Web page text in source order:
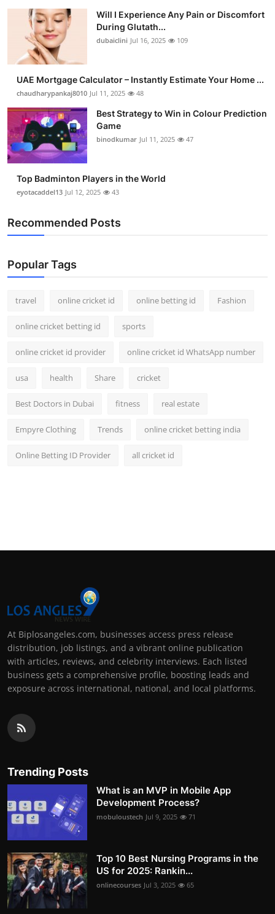
Tech
Real Estate
Support Number
How To
Top 10
Will I Experience Any Pain or Discomfort
During Glutath...
dubaiclini Jul 16, 2025 109
UAE Mortgage Calculator – Instantly Estimate Your Home ...
chaudharypankaj8010 Jul 11, 2025 48
Best Strategy to Win in Colour Prediction
Game
binodkumar Jul 11, 2025 47
Top Badminton Players in the World
eyotacaddel13 Jul 12, 2025 43
Recommended Posts
Popular Tags
travel online cricket id online betting id Fashion
online cricket betting id sports
online cricket id provider online cricket id WhatsApp number
usa health Share cricket
Best Doctors in Dubai fitness real estate
Empyre Clothing Trends online cricket betting india
Online Betting ID Provider all cricket id
At Biplosangeles.com, businesses access press release
distribution, job listings, and a vibrant online publication
with articles, reviews, and celebrity interviews. Each listed
business gets a comprehensive profile, boosting leads and
exposure across international, national, and local platforms.
Trending Posts
What is an MVP in Mobile App
Development Process?
mobuloustech Jul 9, 2025 71
Top 10 Best Nursing Programs in the
US for 2025: Rankin...
onlinecourses Jul 3, 2025 65